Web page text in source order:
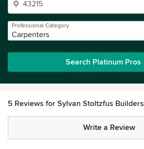
Professional Category
Carpenters
Search Platinum Pros
5 Reviews for Sylvan Stoltzfus Builders
Write a Review